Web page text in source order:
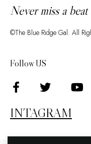
Never miss a
©The Blue Ridge Gal. All
Follow US
INTAGRAM